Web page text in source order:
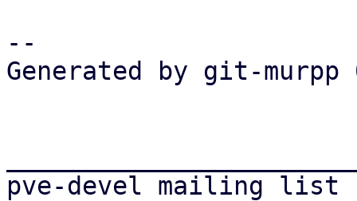
--
Generated by git-murpp
pve-devel mailing list